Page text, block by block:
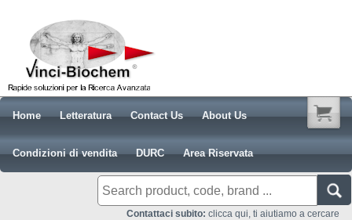
Home Letteratura Contact Us About Us
Condizioni di vendita DURC Area Riservata
Contattaci subito: clicca qui, ti aiutiamo a cercare